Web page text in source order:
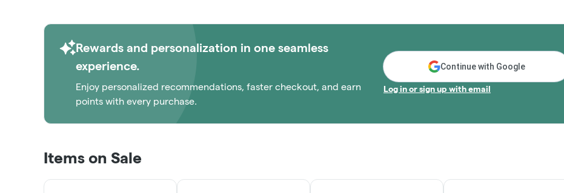
Rewards and personalization in one seamless
experience.
Enjoy personalized recommendations, faster checkout, and earn
points with every purchase.
Continue with Google
Log in or sign up with email
Items on Sale